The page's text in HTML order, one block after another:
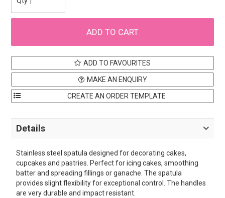
ADD TO FAVOURITES
MAKE AN ENQUIRY
Details
Stainless steel spatula designed for decorating cakes,
cupcakes and pastries. Perfect for icing cakes, smoothing
batter and spreading fillings or ganache. The spatula
provides slight flexibility for exceptional control. The handles
are very durable and impact resistant.